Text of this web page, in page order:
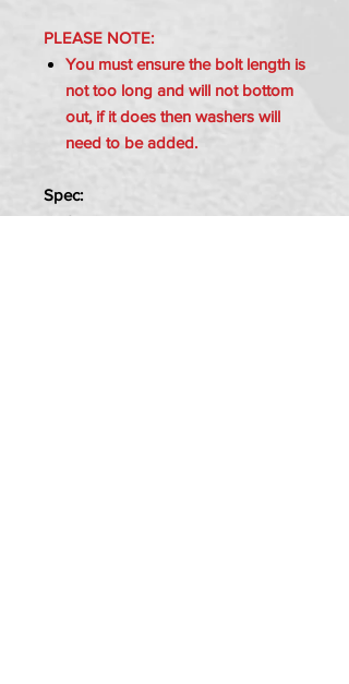
PLEASE NOTE:
You must ensure the bolt length is
not too long and will not bottom
out, if it does then washers will
need to be added.
Spec:
8mm Thread